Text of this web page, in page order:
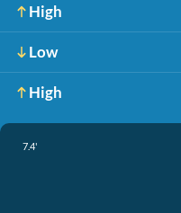
High
Low
High
7.4'